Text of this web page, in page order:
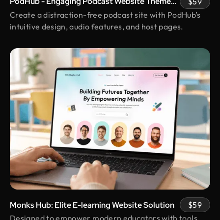
us real peace of mind.
CEO & Founder @ Plentypay
Working with Design Monks transformed our
workflow. Their adherence to guidelines
increased efficiency and contributed to business
growth. We can now focus more on strategic
initiatives and client engagement, thanks to saved
hours
Shakhawat Hossain
Founder @ Carnesia
What I love most about Design Monks is how they
truly listen to their clients. They guided us through
each step, kept us informed, and made sure the
final design was exactly what we envisioned.
with Host Pages
Create a distraction-free podcast site with PodHub’s
intuitive design, audio features, and host pages.
Monks Hub: Elite E-learning Website Solution
$59
Designed to empower modern educators with tools